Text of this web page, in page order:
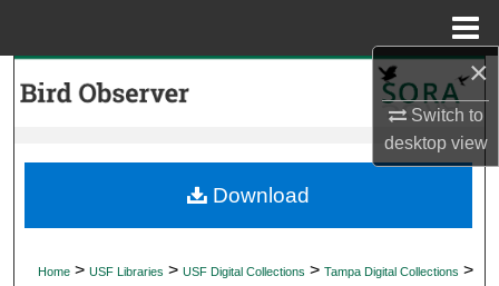
×
Switch to
desktopview
My Account
Home > USF Libraries > USF Digital Collections > Tampa Digital Collections >
Download